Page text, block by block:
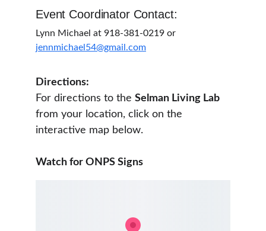
Directions:
For directions to the Selman Living Lab
from your location, click on the
interactive map below.
Watch for ONPS Signs
Event Coordinator Contact:
Lynn Michael at 918-381-0219 or
jennmichael54@gmail.com